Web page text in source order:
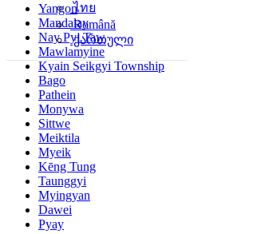
ไทย
Română
ქართული
Yangon
Mandalay
Nay Pyi Taw
Mawlamyine
Kyain Seikgyi Township
Bago
Pathein
Monywa
Sittwe
Meiktila
Myeik
Kēng Tung
Taunggyi
Myingyan
Dawei
Pyay